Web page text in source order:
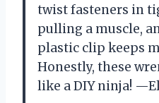
twist fasteners in
pulling a muscle,
plastic clip keeps
Honestly, these
like a DIY ninja!